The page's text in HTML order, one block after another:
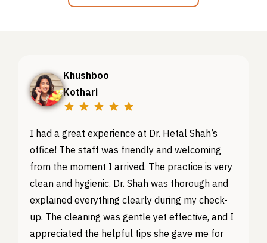
Khushboo
Kothari
I had a great experience at Dr. Hetal Shah’s
office! The staff was friendly and welcoming
from the moment I arrived. The practice is very
clean and hygienic. Dr. Shah was thorough and
explained everything clearly during my check-
up. The cleaning was gentle yet effective, and I
appreciated the helpful tips she gave me for